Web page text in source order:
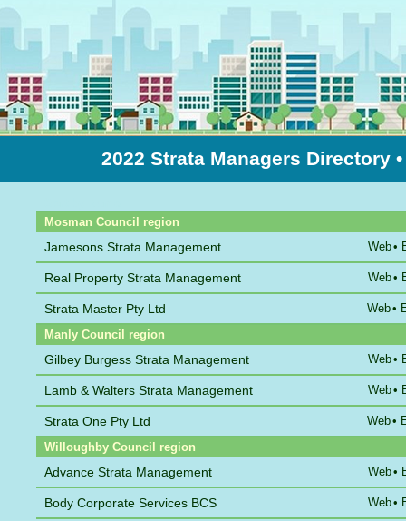
2022 Strata Managers Directory
Mosman Council region
Jamesons Strata Management Web•
Real Property Strata Management Web•
Strata Master Pty Ltd Web•
Manly Council region
Gilbey Burgess Strata Management Web•
Lamb & Walters Strata Management Web•
Strata One Pty Ltd Web•
Willoughby Council region
Advance Strata Management Web•
Body Corporate Services BCS Web•